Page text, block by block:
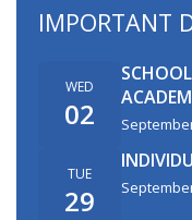
IMPORTANT
WED
02
TUE
29